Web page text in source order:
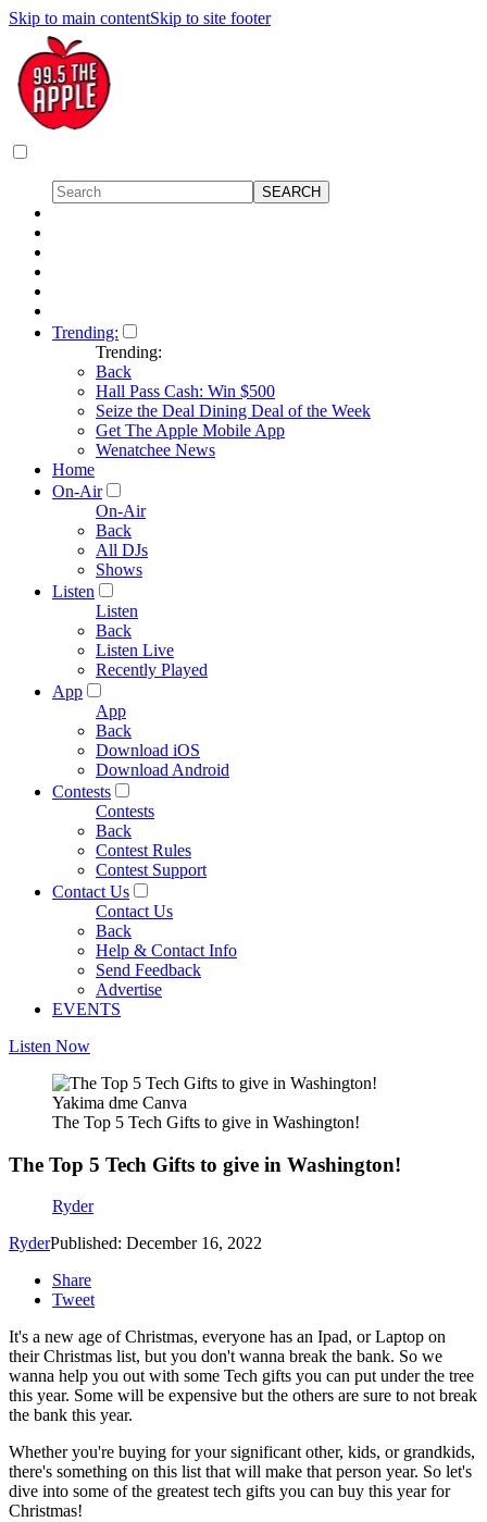
Skip to main contentSkip to site footer
Trending:
Trending:
Back
Hall Pass Cash: Win $500
Seize the Deal Dining Deal of the Week
Get The Apple Mobile App
Wenatchee News
Home
On-Air
On-Air
Back
All DJs
Shows
Listen
Listen
Back
Listen Live
Recently Played
App
App
Back
Download iOS
Download Android
Contests
Contests
Back
Contest Rules
Contest Support
Contact Us
Contact Us
Back
Help & Contact Info
Send Feedback
Advertise
EVENTS
Listen Now
Yakima dme Canva
The Top 5 Tech Gifts to give in Washington!
The Top 5 Tech Gifts to give in Washington!
Ryder
RyderPublished: December 16, 2022
Share
Tweet
It's a new age of Christmas, everyone has an Ipad, or Laptop on
their Christmas list, but you don't wanna break the bank. So we
wanna help you out with some Tech gifts you can put under the tree
this year. Some will be expensive but the others are sure to not break
the bank this year.
Whether you're buying for your significant other, kids, or grandkids,
there's something on this list that will make that person year. So let's
dive into some of the greatest tech gifts you can buy this year for
Christmas!